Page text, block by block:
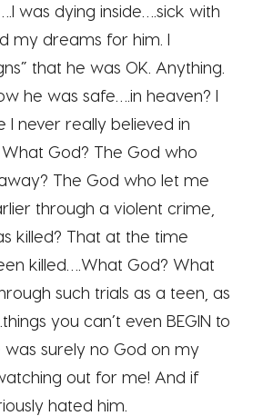
was dying inside….sick with
my dreams for him. I
that he was OK. Anything.
he was safe….in heaven? I
I never really believed in
God? The God who
The God who let me
through a violent crime,
killed? That at the time
killed….What God? What
such trials as a teen, as
you can’t even BEGIN to
surely no God on my
out for me! And if
hated him.